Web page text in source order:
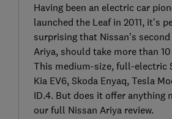
Having been an electric car
launched the Leaf in 2011, it’s
surprising that Nissan’s
Ariya, should take more than
This medium-size, full-electric
Kia EV6, Skoda Enyaq, Tesla
ID.4. But does it offer anything
our full Nissan Ariya review.